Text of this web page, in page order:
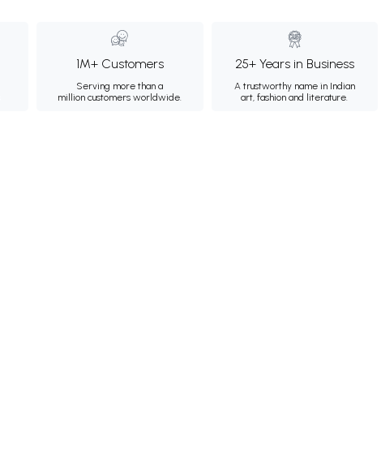
1M+ Customers
Serving more than a
million customers worldwide.
25+ Years in Business
A trustworthy name in Indian
art, fashion and literature.